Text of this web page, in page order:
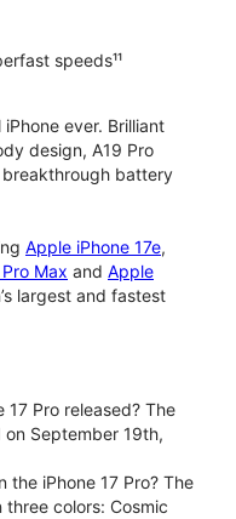
speeds¹¹
ever. Brilliant
design, A19 Pro
battery
Apple iPhone 17e,
Max and Apple
largest and fastest
17 Pro released? The
on September 19th,
the iPhone 17 Pro? The
three colors: Cosmic